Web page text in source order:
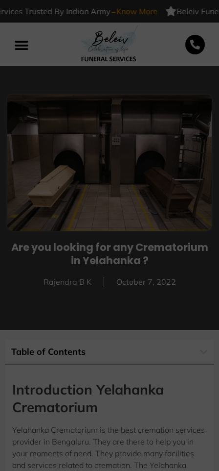
Trusted By Indian Army-Know More Beleiv Funeral
Are you looking for any Crematorium
in Yelahanka ?
Rajendra B K October 7, 2022
Table of Contents
Introduction Yelahanka
Crematorium
Yelahanka Crematorium is the best cremation services
provider in Bengaluru. They are there to help you in
your moments of need. They provide many facilities
and services related to cremation. The Yelahanka